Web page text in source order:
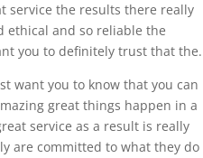
service the results there really
ethical and so reliable the
you to definitely trust that the.
want you to know that you can
great things happen in a
service as a result is really
are committed to what they do